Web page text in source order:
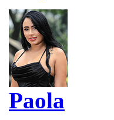
Paola